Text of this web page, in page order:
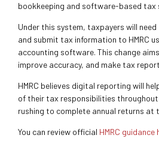
bookkeeping and software-based tax
Under this system, taxpayers will
and submit tax information to HMRC
accounting software. This change
improve accuracy, and make tax
HMRC believes digital reporting will
of their tax responsibilities
rushing to complete annual returns at
You can review official HMRC guidance